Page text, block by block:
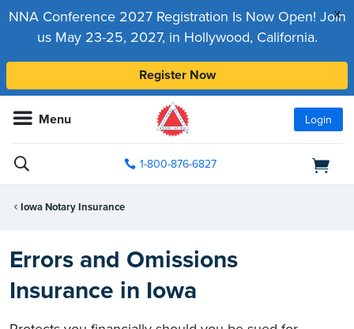
x
NNA Conference 2027 Registration Is Now Open! Join
us May 23-25, 2027, in Hollywood, California.
Register Now
Menu Login
1-800-876-6827
Iowa Notary Insurance
Errors and Omissions
Insurance in Iowa